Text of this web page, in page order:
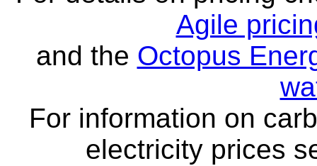
Agile
and the Octopus
For information on
electricity prices